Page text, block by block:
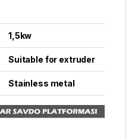
1,5kw
Suitable for extruder
Stainless metal